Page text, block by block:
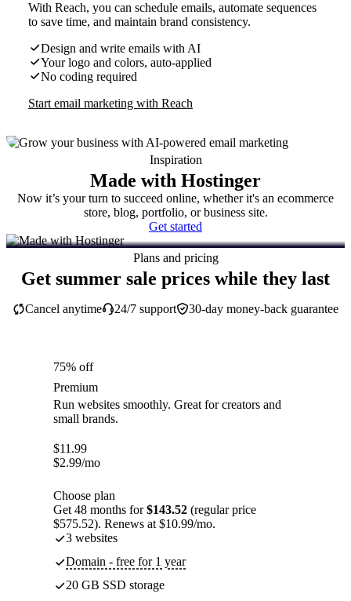
With Reach, you can schedule emails, automate sequences
to save time, and maintain brand consistency.
Design and write emails with AI
Your logo and colors, auto-applied
No coding required
Start email marketing with Reach
Inspiration
Made with Hostinger
Now it’s your turn to succeed online, whether it's an ecommerce
store, blog, portfolio, or business site.
Get started
Plans and pricing
Get summer sale prices while they last
30-day money-back guarantee
Cancel anytime 24/7 support
75% off
Premium
Run websites smoothly. Great for creators and
small brands.
$11.99
$2.99/mo
Choose plan
Get 48 months for$143.52 (regular price
$575.52). Renews at $10.99/mo.
3 websites
Domain - free for 1 year
20 GB SSD storage